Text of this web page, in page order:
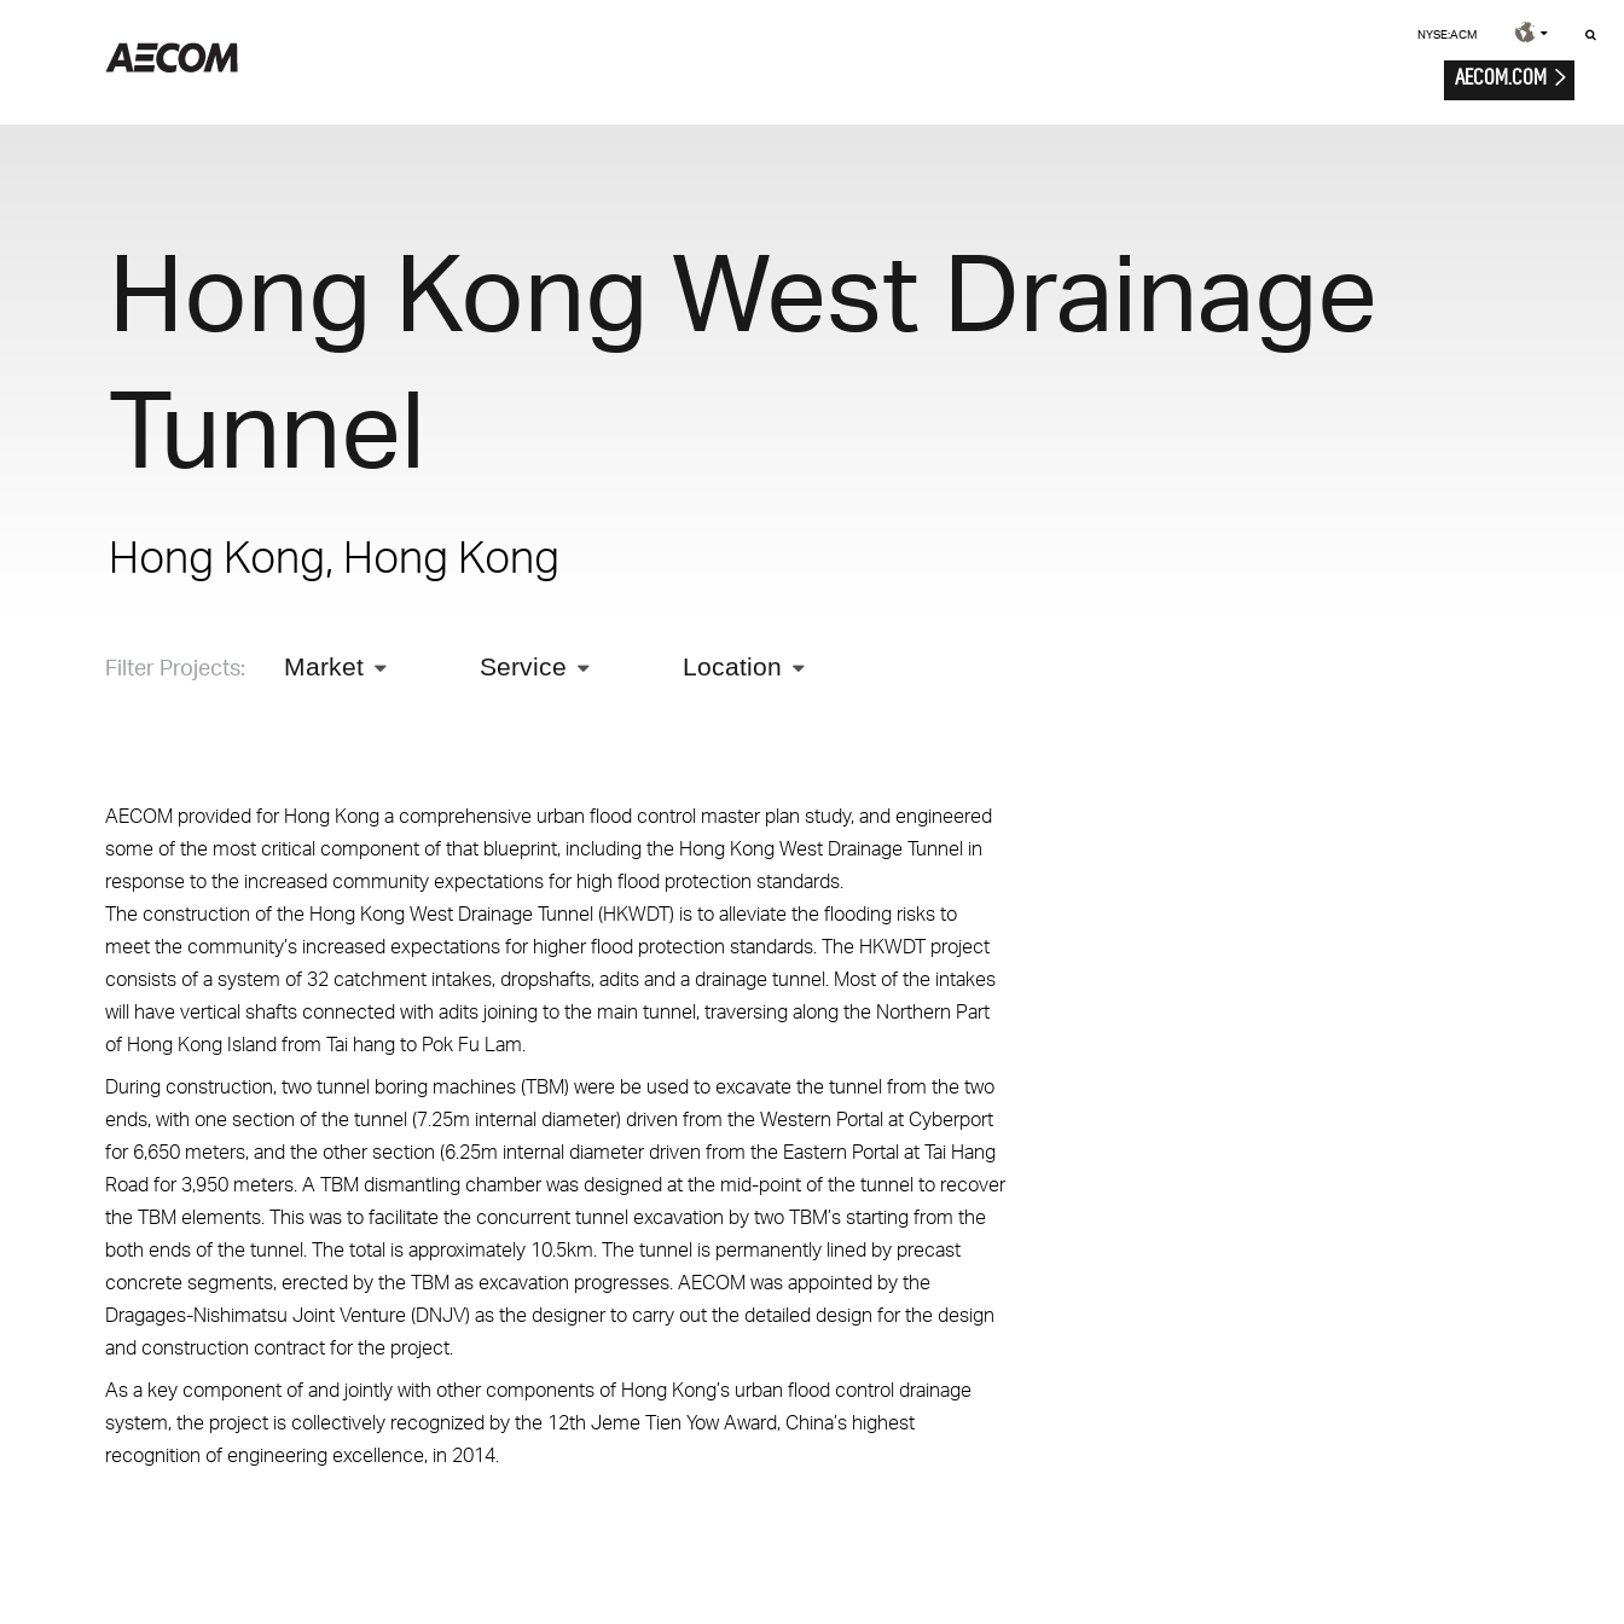
NYSE:ACM
AECOM.COM
Hong Kong West Drainage
Tunnel
Hong Kong, Hong Kong
Filter Projects: Market Service Location
AECOM provided for Hong Kong a comprehensive urban flood control master plan study, and engineered
some of the most critical component of that blueprint, including the Hong Kong West Drainage Tunnel in
response to the increased community expectations for high flood protection standards.
The construction of the Hong Kong West Drainage Tunnel (HKWDT) is to alleviate the flooding risks to
meet the community’s increased expectations for higher flood protection standards. The HKWDT project
consists of a system of 32 catchment intakes, dropshafts, adits and a drainage tunnel. Most of the intakes
will have vertical shafts connected with adits joining to the main tunnel, traversing along the Northern Part
of Hong Kong Island from Tai hang to Pok Fu Lam.
During construction, two tunnel boring machines (TBM) were be used to excavate the tunnel from the two
ends, with one section of the tunnel (7.25m internal diameter) driven from the Western Portal at Cyberport
for 6,650 meters, and the other section (6.25m internal diameter driven from the Eastern Portal at Tai Hang
Road for 3,950 meters. A TBM dismantling chamber was designed at the mid-point of the tunnel to recover
the TBM elements. This was to facilitate the concurrent tunnel excavation by two TBM’s starting from the
both ends of the tunnel. The total is approximately 10.5km. The tunnel is permanently lined by precast
concrete segments, erected by the TBM as excavation progresses. AECOM was appointed by the
Dragages-Nishimatsu Joint Venture (DNJV) as the designer to carry out the detailed design for the design
and construction contract for the project.
As a key component of and jointly with other components of Hong Kong’s urban flood control drainage
system, the project is collectively recognized by the 12th Jeme Tien Yow Award, China’s highest
recognition of engineering excellence, in 2014.